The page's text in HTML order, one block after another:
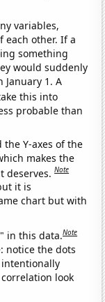
variables,
each other. If a
something
would suddenly
1. A
this into
probable than
Y-axes of the
makes the
deserves.Note
it is
chart but with
in this data.Note
notice the dots
look